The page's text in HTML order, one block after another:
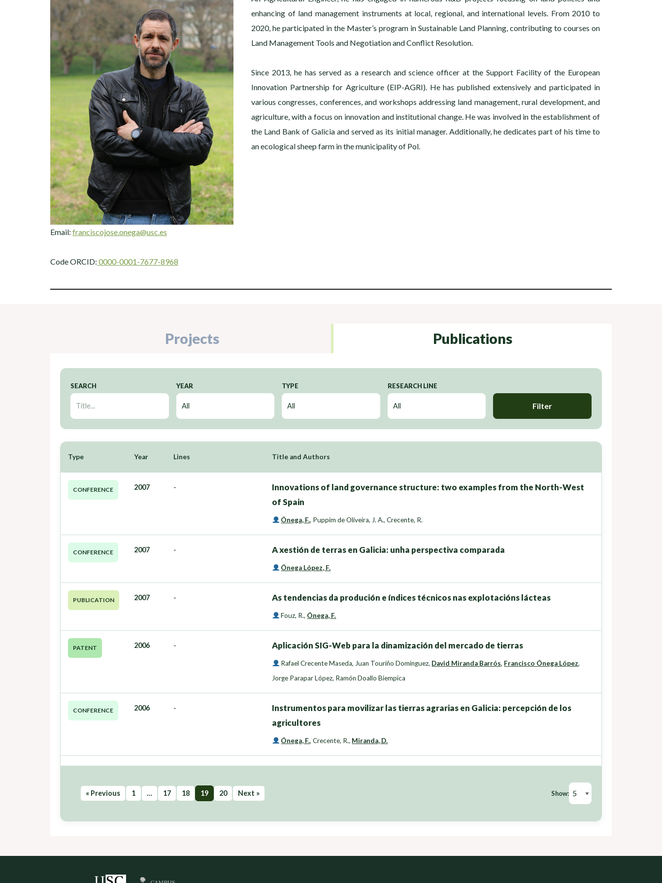
enhancing of land management instruments at local, regional, and international levels. From 2010 to
2020, he participated in the Master’s program in Sustainable Land Planning, contributing to courses on
Land Management Tools and Negotiation and Conflict Resolution.
Since 2013, he has served as a research and science officer at the Support Facility of the European
Innovation Partnership for Agriculture (EIP-AGRI). He has published extensively and participated in
various congresses, conferences, and workshops addressing land management, rural development, and
agriculture, with a focus on innovation and institutional change. He was involved in the establishment of
the Land Bank of Galicia and served as its initial manager. Additionally, he dedicates part of his time to
an ecological sheep farm in the municipality of Pol.
Email: franciscojose.onega@usc.es
Code ORCID: 0000-0001-7677-8968
Projects Publications
SEARCH YEAR TYPE RESEARCH LINE
Filter
Type Year Lines Title and Authors
CONFERENCE 2007 -
Innovations of land governance structure: two examples from the North-West
of Spain
Ónega, F., Puppim de Oliveira, J. A.,Crecente, R.
CONFERENCE 2007 - A xestión de terras en Galicia: unha perspectiva comparada
Ónega López, F.
PUBLICATION 2007 - As tendencias da produción e índices técnicos nas explotacións lácteas
Fouz, R., Ónega, F.
PATENT 2006 - Aplicación SIG-Web para la dinamización del mercado de tierras
Rafael Crecente Maseda, Juan Touriño Domínguez, David Miranda Barrós, Francisco Ónega López,
Jorge Parapar López, Ramón Doallo Biempica
CONFERENCE 2006 -
Instrumentos para movilizar las tierras agrarias en Galicia: percepción de los
agricultores
Ónega, F.,Crecente, R., Miranda, D.
« Previous 1 … 17 18 19 20 Next » Show: